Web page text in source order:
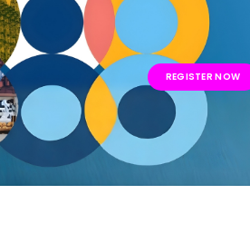
REGISTER NOW